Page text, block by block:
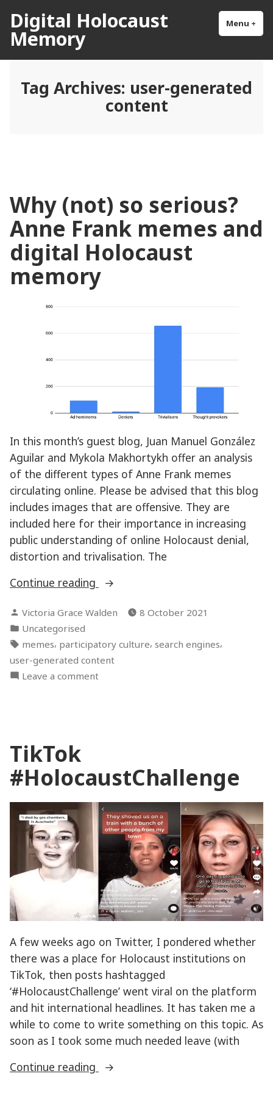
content
Digital Holocaust
Memory
Menu +
Tag Archives: user-generated
content
Why (not) so serious?
Anne Frank memes and
digital Holocaust
memory
In this month’s guest blog, Juan Manuel González
Aguilar and Mykola Makhortykh offer an analysis
of the different types of Anne Frank memes
circulating online. Please be advised that this blog
includes images that are offensive. They are
included here for their importance in increasing
public understanding of online Holocaust denial,
distortion and trivalisation. The
Continue reading
“Why
so
Anne
Frank
memes
Posted
by
Victoria Grace Walden
8 October 2021
Posted
in
Uncategorised
Tags:
memes, participatory culture, search engines,
user-generated content
Leave a commenton
memes
digital
Holocaust
memory
TikTok
#HolocaustChallenge
A few weeks ago on Twitter, I pondered whether
there was a place for Holocaust institutions on
TikTok, then posts hashtagged
‘#HolocaustChallenge’ went viral on the platform
and hit international headlines. It has taken me a
while to come to write something on this topic. As
soon as I took some much needed leave (with
Continue reading
“TikTok